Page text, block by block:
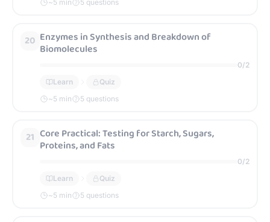
~5 min 5 questions
20 Enzymes in Synthesis and Breakdown of
Biomolecules
0/2
Learn
Quiz
~5 min 5 questions
21 Core Practical: Testing for Starch, Sugars,
Proteins, and Fats
0/2
Learn
Quiz
~5 min 5 questions